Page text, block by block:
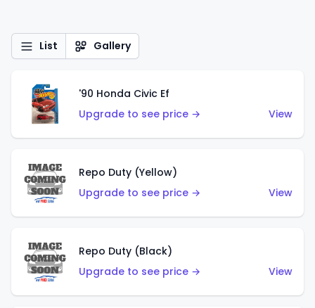
List Gallery
'90 Honda Civic Ef
Upgrade to see price →
View
Repo Duty (Yellow)
Upgrade to see price →
View
Repo Duty (Black)
Upgrade to see price →
View